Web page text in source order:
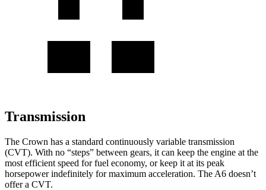
Transmission
The Crown has a standard continuously variable transmission
(CVT). With no “steps” between gears, it can keep the engine at the
most efficient speed for fuel economy, or keep it at its peak
horsepower indefinitely for maximum acceleration. The A6 doesn’t
offer a CVT.